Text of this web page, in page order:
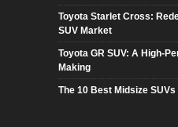
Toyota Starlet Cross:
SUV Market
Toyota GR SUV: A High-
Making
The 10 Best Midsize SUVs